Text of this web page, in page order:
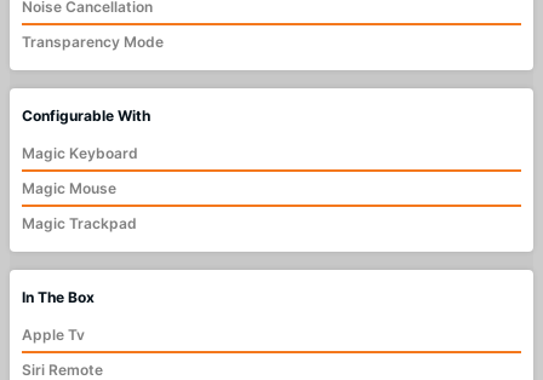
Noise Cancellation
Transparency Mode
Configurable With
Magic Keyboard
Magic Mouse
Magic Trackpad
In The Box
Apple Tv
Siri Remote